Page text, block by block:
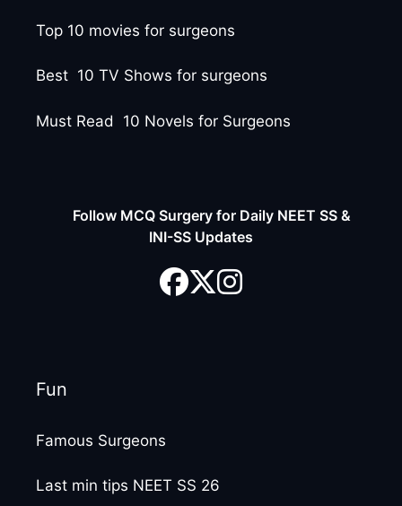
Top 10 movies for surgeons
Best 10 TV Shows for surgeons
Must Read 10 Novels for Surgeons
Follow MCQ Surgery for Daily NEET SS &
INI-SS Updates
Fun
Famous Surgeons
Last min tips NEET SS 26